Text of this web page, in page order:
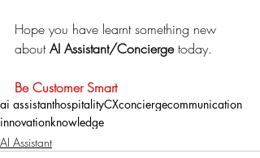
Hope you have learnt something new
about AI Assistant/Concierge today.
Be Customer Smart
ai assistanthospitalityCXconciergecommunication
innovationknowledge
AI Assistant